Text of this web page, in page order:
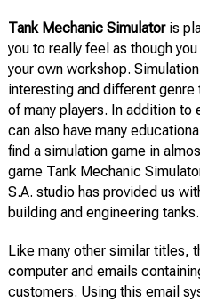
Tank Mechanic Simulatoris
you to really feel as though
your own workshop.
interesting and different
of many players. In addition to
can also have many
find a simulation game in
game Tank Mechanic
S.A. studio has provided us
building and engineering tanks.
Like many other similar titles,
computer and emails
customers. Using this email